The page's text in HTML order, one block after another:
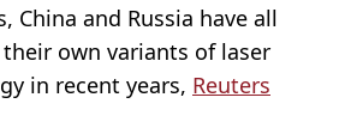
China and Russia have all
own variants of laser
in recent years, Reuters